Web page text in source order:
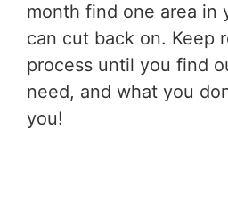
month find one area in
can cut back on. Keep
process until you find
need, and what you
you!